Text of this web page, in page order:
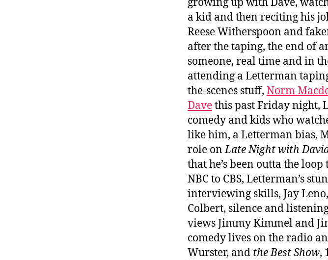
a kid and then reciting his
Reese Witherspoon and
after the taping, the end of
someone, real time and in
attending a Letterman
the-scenes stuff, Norm
Davethis past Friday night,
comedy and kids who
like him, a Letterman bias,
role onLate Night with
that he’s been outta the
NBC to CBS, Letterman’s
interviewing skills, Jay
Colbert, silence and
views Jimmy Kimmel and
comedy lives on the radio
Wurster, and the Best Show,